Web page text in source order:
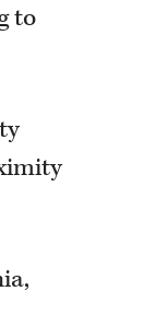
to